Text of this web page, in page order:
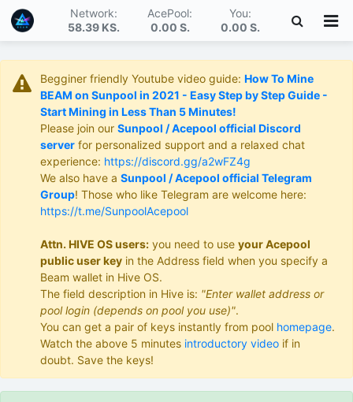
Network:
58.39 KS.
AcePool:
0.00 S.
You:
0.00 S.
Begginer friendly Youtube video guide: How To Mine
BEAM on Sunpool in 2021 - Easy Step by Step Guide -
Start Mining in Less Than 5 Minutes!
Please join our Sunpool / Acepool official Discord
server for personalized support and a relaxed chat
experience: https://discord.gg/a2wFZ4g
We also have a Sunpool / Acepool official Telegram
Group! Those who like Telegram are welcome here:
https://t.me/SunpoolAcepool
Attn. HIVE OS users: you need to use your Acepool
public user key in the Address field when you specify a
Beam wallet in Hive OS.
The field description in Hive is: "Enter wallet address or
pool login (depends on pool you use)".
You can get a pair of keys instantly from pool homepage.
Watch the above 5 minutes introductory video if in
doubt. Save the keys!